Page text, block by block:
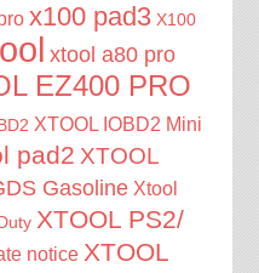
x100 pad3 X100
xtool a80 pro
EZ400 PRO
XTOOL IOBD2 Mini
pad2 XTOOL
Gasoline Xtool
XTOOL PS2/
notice XTOOL